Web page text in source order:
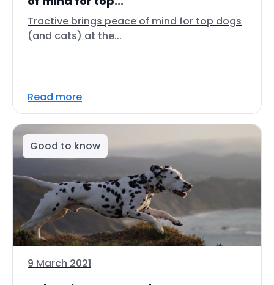
Tractive brings peace of mind for top dogs
(and cats) at the...
Read more
Good to know
9 March 2021